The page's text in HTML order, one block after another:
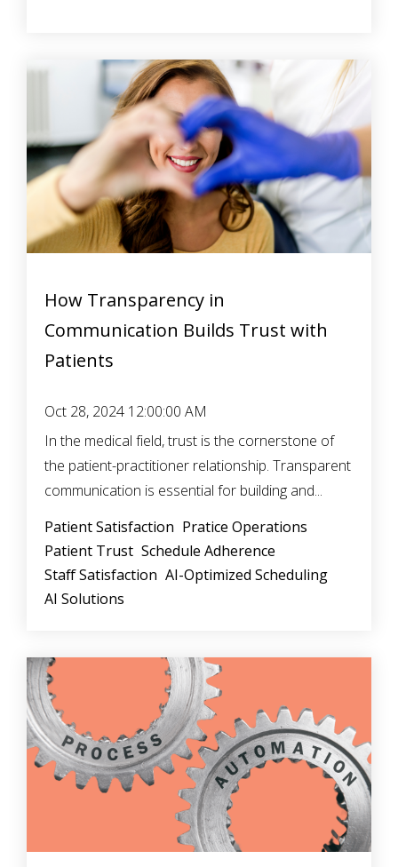
How Transparency in
Communication Builds Trust with
Patients
Oct 28, 2024 12:00:00 AM
In the medical field, trust is the cornerstone of
the patient-practitioner relationship. Transparent
communication is essential for building and...
Patient Satisfaction Pratice Operations
Patient Trust Schedule Adherence
Staff Satisfaction AI-Optimized Scheduling
AI Solutions